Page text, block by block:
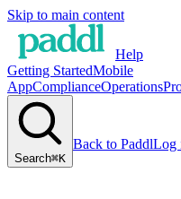
Skip to main content
Help
Getting StartedMobile
AppComplianceOperations
Search⌘K
Back to PaddlLog